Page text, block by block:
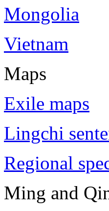
Mongolia
Vietnam
Maps
Exile maps
Lingchi
Regional
Ming and